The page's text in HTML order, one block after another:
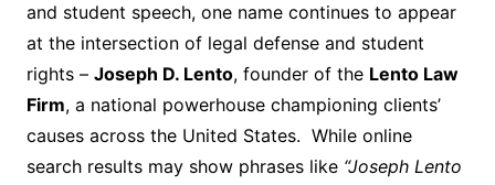
and student speech, one name continues to appear
at the intersection of legal defense and student
rights – Joseph D. Lento, founder of the Lento Law
Firm, a national powerhouse championing clients’
causes across the United States. While online
search results may show phrases like “Joseph Lento